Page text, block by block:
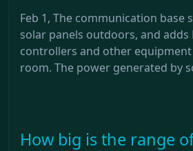
Feb 1, The communication base
solar panels outdoors, and adds
controllers and other
room. The power generated by
How big is the range